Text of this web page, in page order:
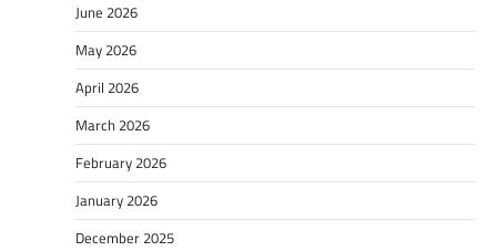
June 2026
May 2026
April 2026
March 2026
February 2026
January 2026
December 2025